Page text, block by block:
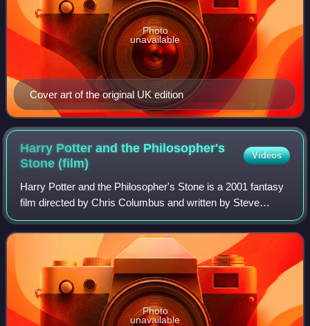
Cover art of the original UK edition
Photo
unavailable
Harry Potter and the Philosopher's
Stone(film)
Videos
Harry Potter and the Philosopher's Stone is a 2001 fantasy
film directed by Chris Columbus and written by Steve
Kloves, based on the 1997 novel by J. K. Rowling. It is the
first instalment in the Harr
Photo
unavailable